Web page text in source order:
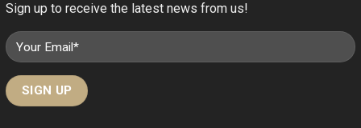
Sign up to receive the latest news from us!